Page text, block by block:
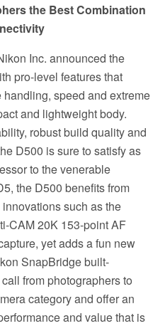
the Best Combination
Inc. announced the
pro-level features that
speed and extreme
and lightweight body.
robust build quality and
D500 is sure to satisfy as
to the venerable
the D500 benefits from
such as the
CAM 20K 153-point AF
yet adds a fun new
SnapBridge built-
from photographers to
category and offer an
and value that is